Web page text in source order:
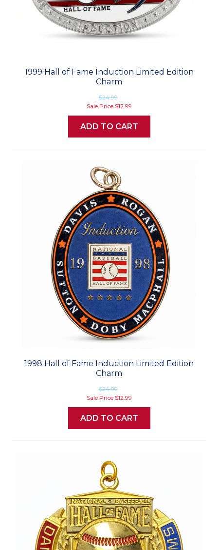
1999 Hall of Fame Induction Limited Edition
Charm
$24.99
Sale Price $12.99
ADD TO CART
1998 Hall of Fame Induction Limited Edition
Charm
$24.99
Sale Price $12.99
ADD TO CART